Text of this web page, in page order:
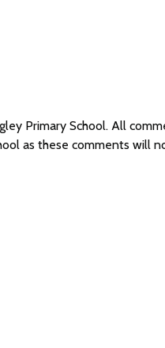
Primary School. All
as these comments will